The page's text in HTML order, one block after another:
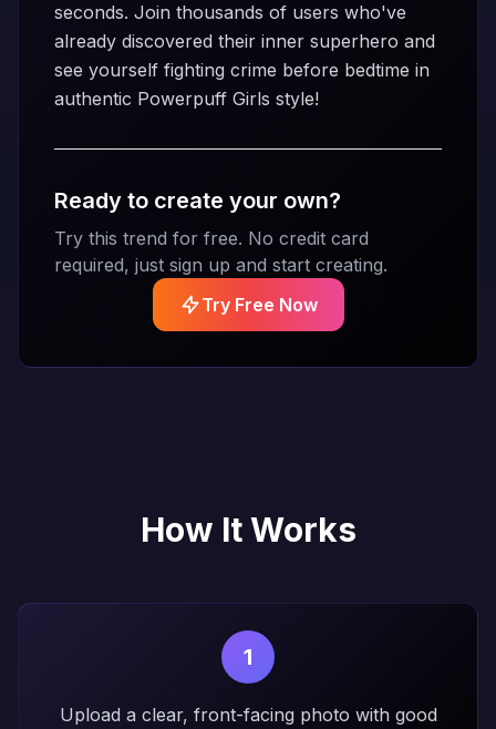
seconds. Join thousands of users who've
already discovered their inner superhero and
see yourself fighting crime before bedtime in
authentic Powerpuff Girls style!
Ready to create your own?
Try this trend for free. No credit card
required, just sign up and start creating.
Try Free Now
How It Works
1
Upload a clear, front-facing photo with good